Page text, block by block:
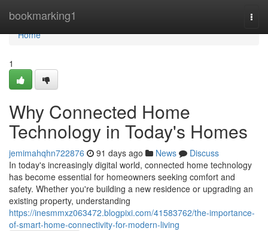
bookmarking1
Home
Home
1
Why Connected Home
Technology in Today's Homes
jemimahqhn722876 91 days ago News
Discuss
In today's increasingly digital world, connected home technology
has become essential for homeowners seeking comfort and
safety. Whether you're building a new residence or upgrading an
existing property, understanding
https://inesmmxz063472.blogpixi.com/41583762/the-importance-
of-smart-home-connectivity-for-modern-living